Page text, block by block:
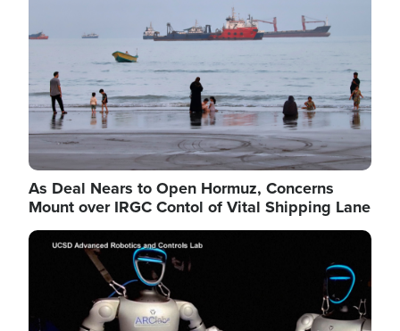
the group is prepared to spend decades
pursuing their campaign of influence in the U.S.
As Deal Nears to Open Hormuz, Concerns
Mount over IRGC Contol of Vital Shipping Lane
Image